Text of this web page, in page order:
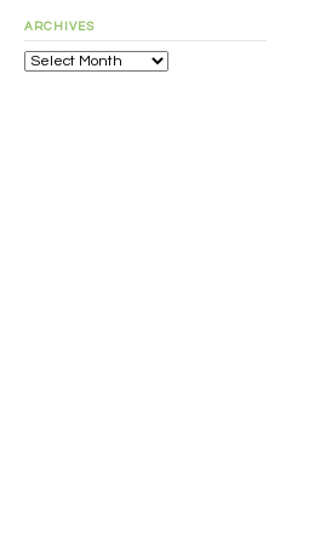
ARCHIVES
Archives